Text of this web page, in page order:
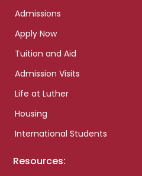
Admissions
Apply Now
Tuition and Aid
Admission Visits
Life at Luther
Housing
International Students
Resources: